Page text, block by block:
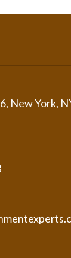
New York,